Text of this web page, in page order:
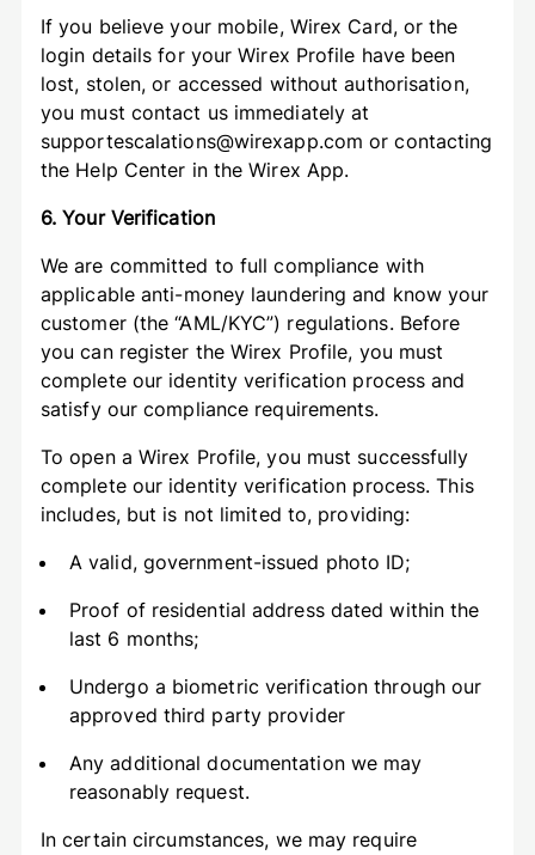
If you believe your mobile, Wirex Card, or the
login details for your Wirex Profile have been
lost, stolen, or accessed without authorisation,
you must contact us immediately at
supportescalations@wirexapp.com or contacting
the Help Center in the Wirex App.
6. Your Verification
We are committed to full compliance with
applicable anti-money laundering and know your
customer (the “AML/KYC”) regulations. Before
you can register the Wirex Profile, you must
complete our identity verification process and
satisfy our compliance requirements.
To open a Wirex Profile, you must successfully
complete our identity verification process. This
includes, but is not limited to, providing:
A valid, government-issued photo ID;
Proof of residential address dated within the
last 6 months;
Undergo a biometric verification through our
approved third party provider
Any additional documentation we may
reasonably request.
In certain circumstances, we may require